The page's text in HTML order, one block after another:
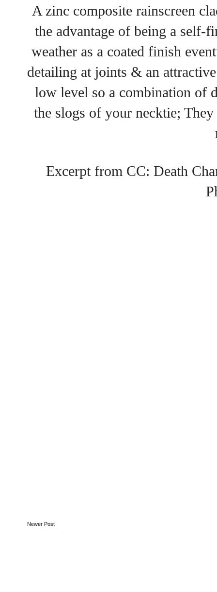
A zinc composite rainscreen
the advantage of being a self-
weather as a coated finish
detailing at joints & an
low level so a combination of
the slogs of your necktie;
Excerpt from CC: Death
Newer Post